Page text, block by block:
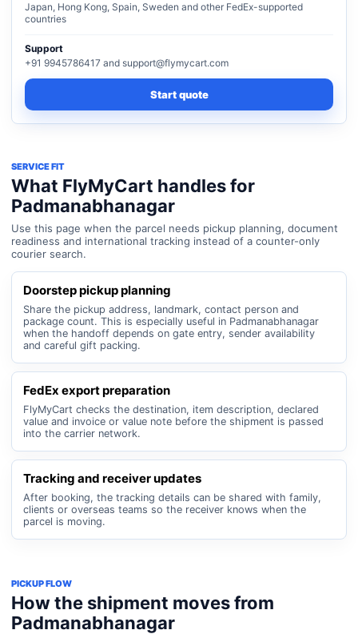
Japan, Hong Kong, Spain, Sweden and other FedEx-supported
countries
Support
+91 9945786417 and support@flymycart.com
Start quote
SERVICE FIT
What FlyMyCart handles for
Padmanabhanagar
Use this page when the parcel needs pickup planning, document
readiness and international tracking instead of a counter-only
courier search.
Doorstep pickup planning
Share the pickup address, landmark, contact person and
package count. This is especially useful in Padmanabhanagar
when the handoff depends on gate entry, sender availability
and careful gift packing.
FedEx export preparation
FlyMyCart checks the destination, item description, declared
value and invoice or value note before the shipment is passed
into the carrier network.
Tracking and receiver updates
After booking, the tracking details can be shared with family,
clients or overseas teams so the receiver knows when the
parcel is moving.
PICKUP FLOW
How the shipment moves from
Padmanabhanagar